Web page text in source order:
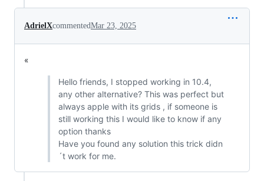
AdrielXcommentedMar 23, 2025
«
Hello friends, I stopped working in 10.4,
any other alternative? This was perfect but
always apple with its grids , if someone is
still working this I would like to know if any
option thanks
Have you found any solution this trick didn
´t work for me.